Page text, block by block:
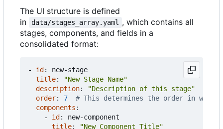
The UI structure is defined
in
data/stages_array.yaml
, which contains all
stages, components, and fields in a
consolidated format:
- id :
new-stage
title:
"New Stage Name"
description:
"Description of this stage"
order: 7
# This determines the order in which
components :
- id :
new-component
title: "New Component Title"